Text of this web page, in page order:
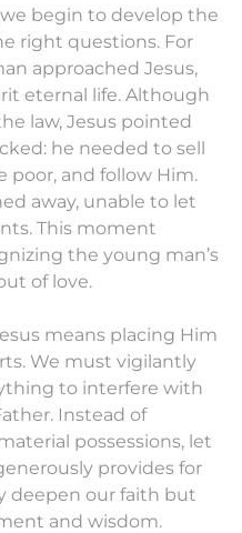
begin to develop the
right questions. For
approached Jesus,
eternal life. Although
law, Jesus pointed
he needed to sell
poor, and follow Him.
away, unable to let
This moment
the young man’s
of love.
means placing Him
We must vigilantly
to interfere with
Instead of
possessions, let
provides for
deepen our faith but
and wisdom.